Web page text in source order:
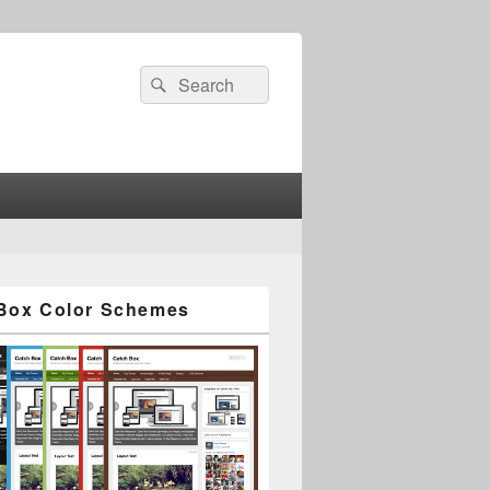
Search
for:
Search
Color Schemes